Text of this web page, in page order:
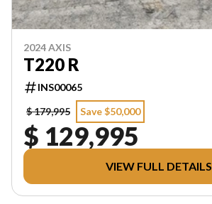
2024 AXIS
T220 R
INS00065
$ 179,995
Save $50,000
$ 129,995
VIEW FULL DETAILS